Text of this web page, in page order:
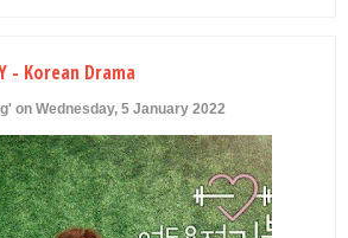
- Korean Drama
on Wednesday, 5 January 2022